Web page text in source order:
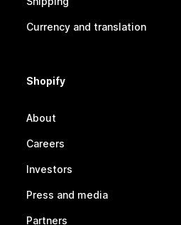
Currency and translation
Shopify
About
Careers
Investors
Press and media
Partners